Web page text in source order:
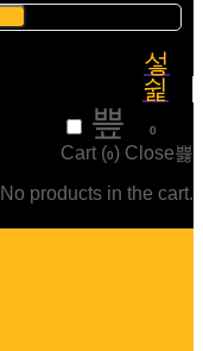
0
Cart (0) Close
No products in the cart.